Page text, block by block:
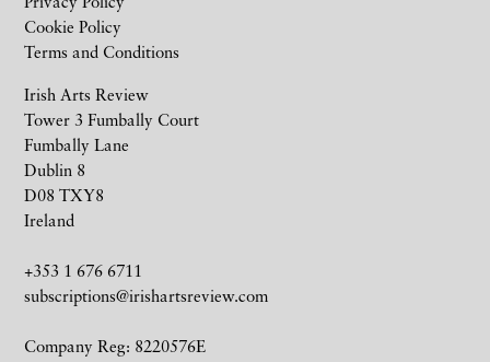
Irish Arts Review
Tower 3 Fumbally Court
Fumbally Lane
Dublin 8
D08 TXY8
Ireland
+353 1 676 6711
subscriptions@irishartsreview.com
Company Reg: 8220576E
Cookie Policy
Terms and Conditions